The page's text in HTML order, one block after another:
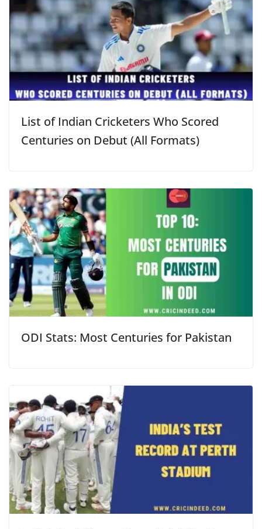
List of Indian Cricketers Who Scored
Centuries on Debut (All Formats)
ODI Stats: Most Centuries for Pakistan